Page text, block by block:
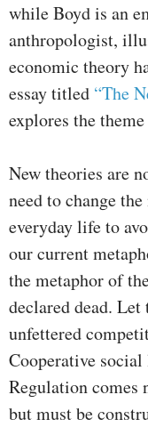
while Boyd is an
anthropologist,
economic theory
essay titled “The
explores the
New theories are
need to change
everyday life to
our current
the metaphor of
declared dead.
unfettered
Cooperative
Regulation comes
but must be